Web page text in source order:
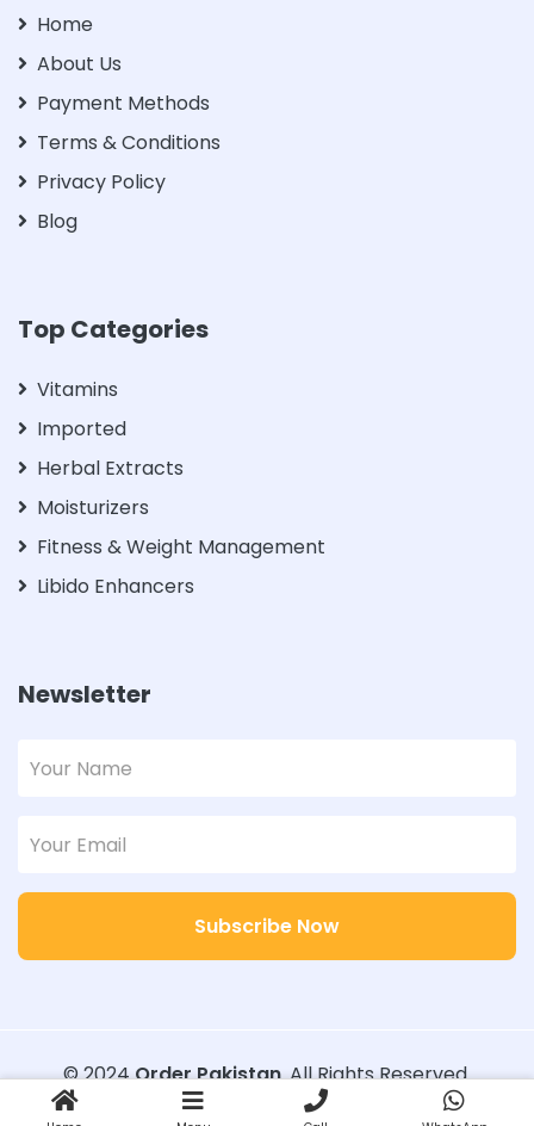
Home
About Us
Payment Methods
Terms & Conditions
Privacy Policy
Blog
Top Categories
Vitamins
Imported
Herbal Extracts
Moisturizers
Fitness & Weight Management
Libido Enhancers
Newsletter
Subscribe Now
© 2024Order Pakistan. All Rights Reserved.
Designed with
Order Pakistan